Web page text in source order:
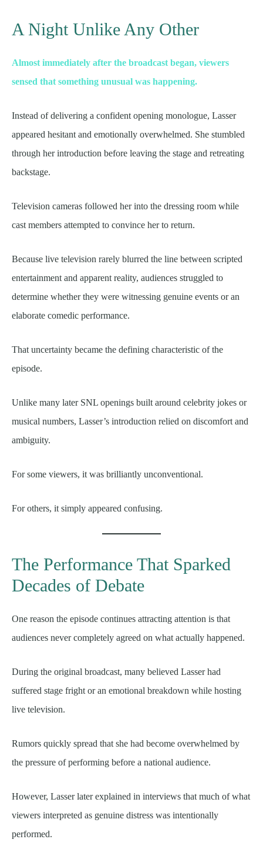
A Night Unlike Any Other
Almost immediately after the broadcast began, viewers
sensed that something unusual was happening.
Instead of delivering a confident opening monologue, Lasser
appeared hesitant and emotionally overwhelmed. She stumbled
through her introduction before leaving the stage and retreating
backstage.
Television cameras followed her into the dressing room while
cast members attempted to convince her to return.
Because live television rarely blurred the line between scripted
entertainment and apparent reality, audiences struggled to
determine whether they were witnessing genuine events or an
elaborate comedic performance.
That uncertainty became the defining characteristic of the
episode.
Unlike many later SNL openings built around celebrity jokes or
musical numbers, Lasser’s introduction relied on discomfort and
ambiguity.
For some viewers, it was brilliantly unconventional.
For others, it simply appeared confusing.
The Performance That Sparked
Decades of Debate
One reason the episode continues attracting attention is that
audiences never completely agreed on what actually happened.
During the original broadcast, many believed Lasser had
suffered stage fright or an emotional breakdown while hosting
live television.
Rumors quickly spread that she had become overwhelmed by
the pressure of performing before a national audience.
However, Lasser later explained in interviews that much of what
viewers interpreted as genuine distress was intentionally
performed.